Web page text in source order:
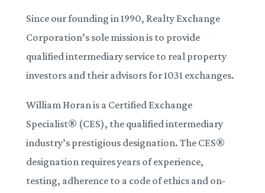
Since our founding in 1990, Realty Exchange
Corporation’s sole mission is to provide
qualified intermediary service to real property
investors and their advisors for 1031 exchanges.
William Horan is a Certified Exchange
Specialist® (CES), the qualified intermediary
industry’s prestigious designation. The CES®
designation requires years of experience,
testing, adherence to a code of ethics and on-